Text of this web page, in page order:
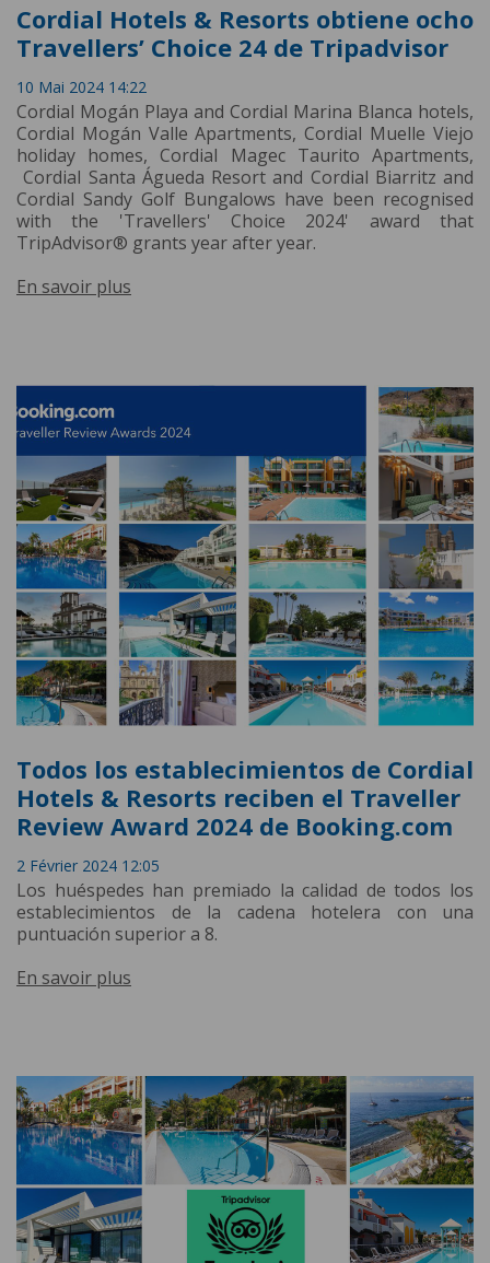
Cordial Hotels & Resorts obtiene ocho
Travellers’ Choice 24 de Tripadvisor
10 Mai 2024 14:22
Cordial Mogán Playa and Cordial Marina Blanca hotels,
Cordial Mogán Valle Apartments, Cordial Muelle Viejo
holiday homes, Cordial Magec Taurito Apartments,
Cordial Santa Águeda Resort and Cordial Biarritz and
Cordial Sandy Golf Bungalows have been recognised
with the 'Travellers' Choice 2024' award that
TripAdvisor® grants year after year.
En savoir plus
Todos los establecimientos de Cordial
Hotels & Resorts reciben el Traveller
Review Award 2024 de Booking.com
2 Février 2024 12:05
Los huéspedes han premiado la calidad de todos los
establecimientos de la cadena hotelera con una
puntuación superior a 8.
En savoir plus